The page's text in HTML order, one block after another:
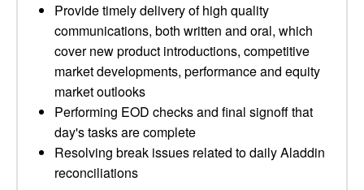
Provide timely delivery of high quality
communications, both written and oral, which
cover new product introductions, competitive
market developments, performance and equity
market outlooks
Performing EOD checks and final signoff that
day's tasks are complete
Resolving break issues related to daily Aladdin
reconciliations